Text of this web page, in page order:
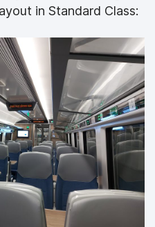
in Standard Class: